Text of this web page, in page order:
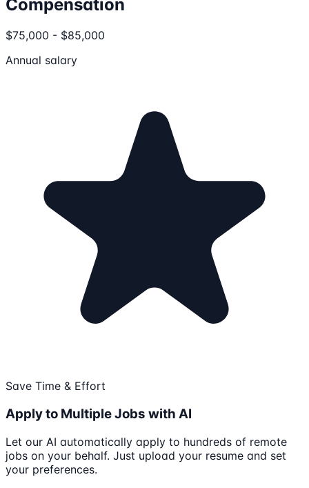
Compensation
$75,000 - $85,000
Annual salary
Save Time & Effort
Apply to Multiple Jobs with AI
Let our AI automatically apply to hundreds of remote
jobs on your behalf. Just upload your resume and set
your preferences.